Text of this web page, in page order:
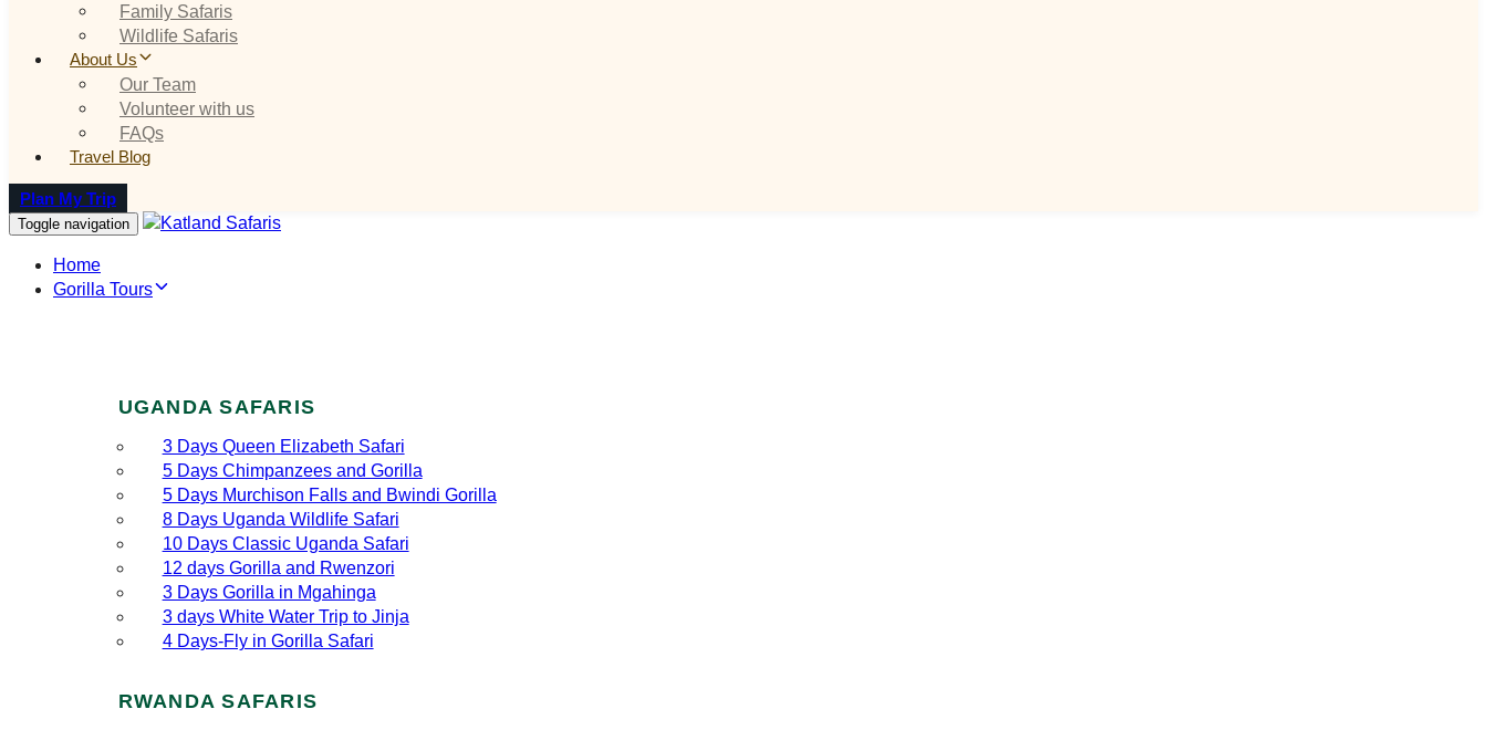
Family Safaris
Wildlife Safaris
About Us
Our Team
Volunteer with us
FAQs
Travel Blog
Plan My Trip
Toggle navigation
Home
Gorilla Tours
UGANDA SAFARIS
3 Days Queen Elizabeth Safari
5 Days Chimpanzees and Gorilla
5 Days Murchison Falls and Bwindi Gorilla
8 Days Uganda Wildlife Safari
10 Days Classic Uganda Safari
12 days Gorilla and Rwenzori
3 Days Gorilla in Mgahinga
3 days White Water Trip to Jinja
4 Days-Fly in Gorilla Safari
RWANDA SAFARIS